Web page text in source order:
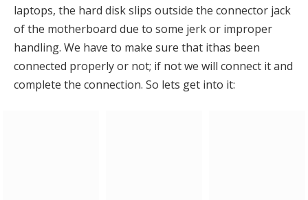
laptops, the hard disk slips outside the connector jack
of the motherboard due to some jerk or improper
handling. We have to make sure that ithas been
connected properly or not; if not we will connect it and
complete the connection. So lets get into it: